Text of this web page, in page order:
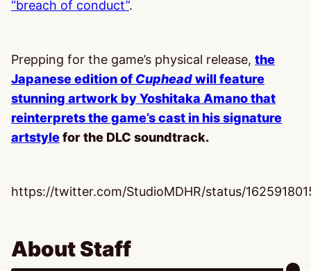
“breach of conduct”.
Prepping for the game’s physical release, the
Japanese edition of Cupheadwill feature
stunning artwork by Yoshitaka Amano that
reinterprets the game’s cast in his signature
artstylefor the DLC soundtrack.
https://twitter.com/StudioMDHR/status/
About Staff